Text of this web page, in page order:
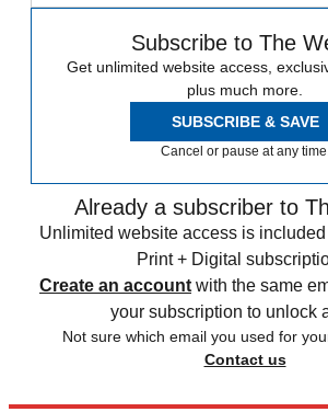
Subscribe to The
Get unlimited website access,
plus much more.
SUBSCRIBE & SAVE
Cancel or pause at any
Already a subscriber to
Unlimited website access is
Print + Digital
Create an account with the same
your subscription to unlock
Not sure which email you used for
Contact us